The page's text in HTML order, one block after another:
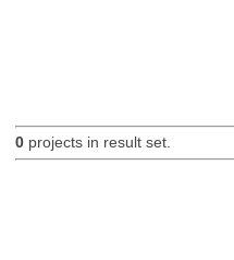
0projects in result set.